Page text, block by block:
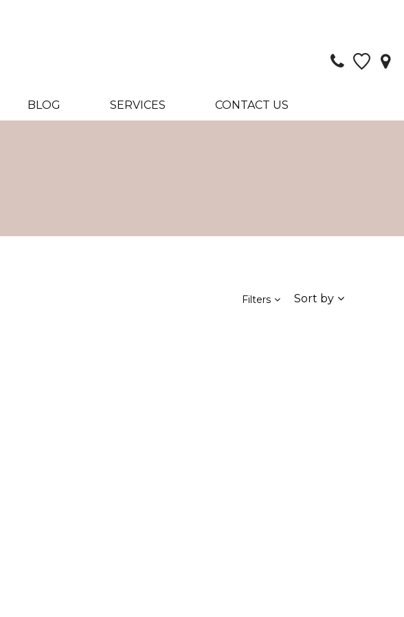
BLOG SERVICES CONTACT US
Filters Sort by